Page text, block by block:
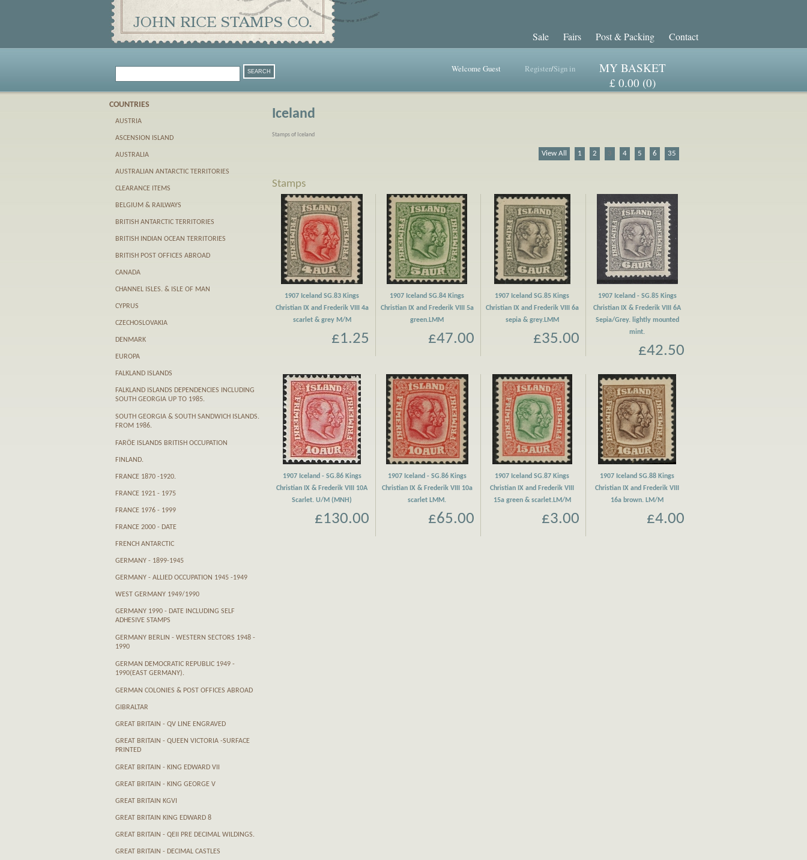
Iceland
Stamps of Iceland
View All 1 2 3 4 5 6 35
Stamps
1907 Iceland SG.83 Kings
Christian IX and Frederik VIII 4a
scarlet & grey M/M
£1.25
1907 Iceland SG.84 Kings
Christian IX and Frederik VIII 5a
green.LMM
£47.00
1907 Iceland SG.85 Kings
Christian IX and Frederik VIII 6a
sepia & grey.LMM
£35.00
1907 Iceland - SG.85 Kings
Christian IX & Frederik VIII 6A
Sepia/Grey. lightly mounted
mint.
£42.50
1907 Iceland - SG.86 Kings
Christian IX & Frederik VIII 10A
Scarlet. U/M (MNH)
£130.00
1907 Iceland - SG.86 Kings
Christian IX & Frederik VIII 10a
scarlet LMM.
£65.00
1907 Iceland SG.87 Kings
Christian IX and Frederik VIII
15a green & scarlet.LM/M
£3.00
1907 Iceland SG.88 Kings
Christian IX and Frederik VIII
16a brown. LM/M
£4.00
COUNTRIES
AUSTRIA
ASCENSION ISLAND
AUSTRALIA
AUSTRALIAN ANTARCTIC TERRITORIES
CLEARANCE ITEMS
BELGIUM & RAILWAYS
BRITISH ANTARCTIC TERRITORIES
BRITISH INDIAN OCEAN TERRITORIES
BRITISH POST OFFICES ABROAD
CANADA
CHANNEL ISLES. & ISLE OF MAN
CYPRUS
CZECHOSLOVAKIA
DENMARK
EUROPA
FALKLAND ISLANDS
FALKLAND ISLANDS DEPENDENCIES INCLUDING
SOUTH GEORGIA UP TO 1985.
SOUTH GEORGIA & SOUTH SANDWICH ISLANDS.
FROM 1986.
FARӦE ISLANDS BRITISH OCCUPATION
FINLAND.
FRANCE 1870 -1920.
FRANCE 1921 - 1975
FRANCE 1976 - 1999
FRANCE 2000 - DATE
FRENCH ANTARCTIC
GERMANY - 1899-1945
GERMANY - ALLIED OCCUPATION 1945 -1949
WEST GERMANY 1949/1990
GERMANY 1990 - DATE INCLUDING SELF
ADHESIVE STAMPS
GERMANY BERLIN - WESTERN SECTORS 1948 -
1990
GERMAN DEMOCRATIC REPUBLIC 1949 -
1990(EAST GERMANY).
GERMAN COLONIES & POST OFFICES ABROAD
GIBRALTAR
GREAT BRITAIN - QV LINE ENGRAVED
GREAT BRITAIN - QUEEN VICTORIA -SURFACE
PRINTED
GREAT BRITAIN - KING EDWARD VII
GREAT BRITAIN - KING GEORGE V
GREAT BRITAIN KGVI
GREAT BRITAIN KING EDWARD 8
GREAT BRITAIN - QEII PRE DECIMAL WILDINGS.
GREAT BRITAIN - DECIMAL CASTLES
Sale Fairs Post & Packing Contact
Welcome Guest Register/Sign in
MY BASKET
£ 0.00 (0)